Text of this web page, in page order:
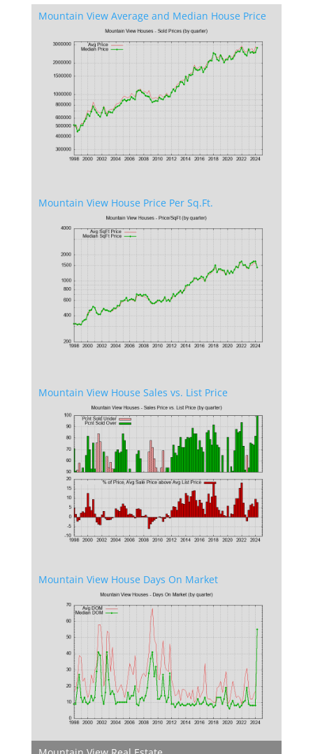
Mountain View Average and Median House Price
Mountain View House Price Per Sq.Ft.
Mountain View House Sales vs. List Price
Mountain View House Days On Market